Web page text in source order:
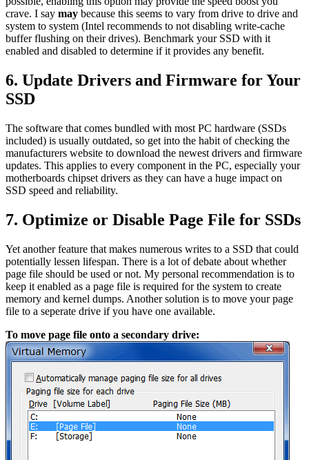
crave. I say may because this seems to vary from drive to drive and
system to system (Intel recommends to not disabling write-cache
buffer flushing on their drives). Benchmark your SSD with it
enabled and disabled to determine if it provides any benefit.
6. Update Drivers and Firmware for Your
SSD
The software that comes bundled with most PC hardware (SSDs
included) is usually outdated, so get into the habit of checking the
manufacturers website to download the newest drivers and firmware
updates. This applies to every component in the PC, especially your
motherboards chipset drivers as they can have a huge impact on
SSD speed and reliability.
7. Optimize or Disable Page File for SSDs
Yet another feature that makes numerous writes to a SSD that could
potentially lessen lifespan. There is a lot of debate about whether
page file should be used or not. My personal recommendation is to
keep it enabled as a page file is required for the system to create
memory and kernel dumps. Another solution is to move your page
file to a seperate drive if you have one available.
To move page file onto a secondary drive: